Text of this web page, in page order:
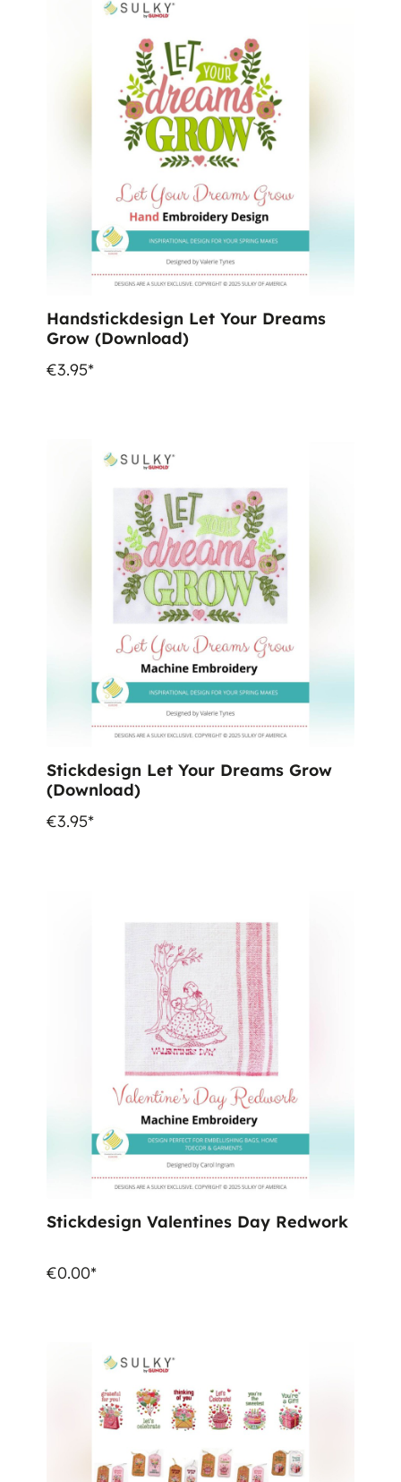
Handstickdesign Let Your Dreams
Grow (Download)
€3.95*
Stickdesign Let Your Dreams Grow
(Download)
€3.95*
Stickdesign Valentines Day Redwork
€0.00*